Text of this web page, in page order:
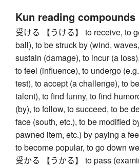
Kun reading compounds
受ける 【うける】 to receive, to
ball), to be struck by (wind,
sustain (damage), to incur (a
to feel (influence), to undergo
test), to accept (a challenge), to
talent), to find funny, to find
(by), to follow, to succeed, to be
face (south, etc.), to be modified
pawned item, etc.) by paying a
to become popular, to go down
受かる 【うかる】 to pass